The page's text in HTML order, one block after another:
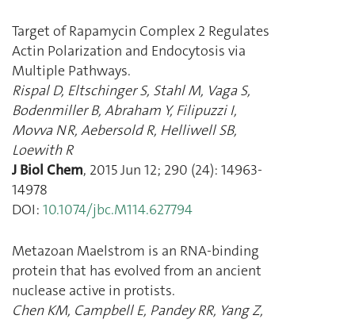
Target of Rapamycin Complex 2 Regulates
Actin Polarization and Endocytosis via
Multiple Pathways.
Rispal D, Eltschinger S, Stahl M, Vaga S,
Bodenmiller B, Abraham Y,Filipuzzi I,
Movva NR, Aebersold R, Helliwell SB,
Loewith R
J Biol Chem, 2015 Jun 12; 290 (24): 14963-
14978
DOI: 10.1074/jbc.M114.627794
Metazoan Maelstrom is an RNA-binding
protein that has evolved from an ancient
nuclease active in protists.
Chen KM, Campbell E, Pandey RR, Yang Z,